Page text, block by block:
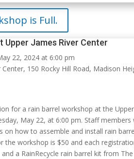
is Full.
Upper James River Center
22, 2024 at 6:00 pm
Center, 150 Rocky Hill Road, Madison
for a rain barrel workshop at the Upper
May 22, at 6:00 pm. Staff members
on how to assemble and install rain
the workshop is $50 and each
a RainRecycle rain barrel kit from The